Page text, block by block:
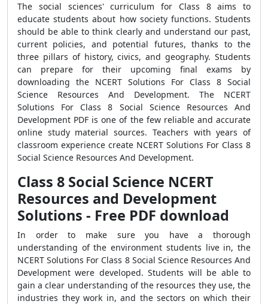
The social sciences' curriculum for Class 8 aims to
educate students about how society functions. Students
should be able to think clearly and understand our past,
current policies, and potential futures, thanks to the
three pillars of history, civics, and geography. Students
can prepare for their upcoming final exams by
downloading the NCERT Solutions For Class 8 Social
Science Resources And Development. The NCERT
Solutions For Class 8 Social Science Resources And
Development PDF is one of the few reliable and accurate
online study material sources. Teachers with years of
classroom experience create NCERT Solutions For Class 8
Social Science Resources And Development.
Class 8 Social Science NCERT
Resources and Development
Solutions - Free PDF download
In order to make sure you have a thorough
understanding of the environment students live in, the
NCERT Solutions For Class 8 Social Science Resources And
Development were developed. Students will be able to
gain a clear understanding of the resources they use, the
industries they work in, and the sectors on which their